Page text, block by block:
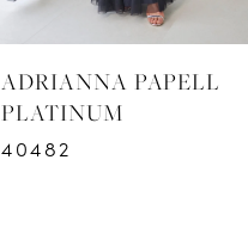
ADRIANNA PAPELL
PLATINUM
40481